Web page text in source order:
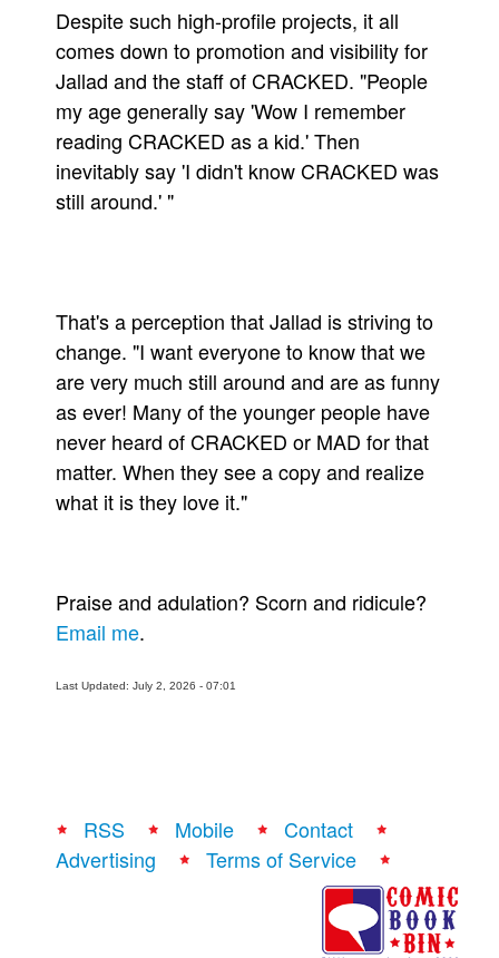
Despite such high-profile projects, it all
comes down to promotion and visibility for
Jallad and the staff of CRACKED. "People
my age generally say 'Wow I remember
reading CRACKED as a kid.' Then
inevitably say 'I didn't know CRACKED was
still around.' "
That's a perception that Jallad is striving to
change. "I want everyone to know that we
are very much still around and are as funny
as ever! Many of the younger people have
never heard of CRACKED or MAD for that
matter. When they see a copy and realize
what it is they love it."
Praise and adulation? Scorn and ridicule?
Email me.
Last Updated: July 2, 2026 - 07:01
RSS Mobile
Contact
Advertising
Terms of Service